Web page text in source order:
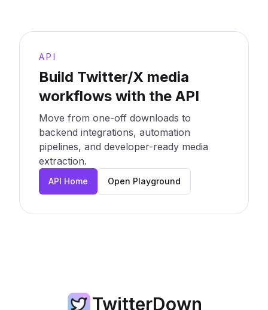
API
Build Twitter/X media
workflows with the API
Move from one-off downloads to
backend integrations, automation
pipelines, and developer-ready media
extraction.
API Home Open Playground
TwitterDown